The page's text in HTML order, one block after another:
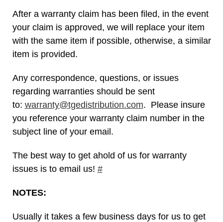
After a warranty claim has been filed, in the event
your claim is approved, we will replace your item
with the same item if possible, otherwise, a similar
item is provided.
Any correspondence, questions, or issues
regarding warranties should be sent
to: warranty@tgedistribution.com. Please insure
you reference your warranty claim number in the
subject line of your email.
The best way to get ahold of us for warranty
issues is to email us! #
NOTES:
Usually it takes a few business days for us to get